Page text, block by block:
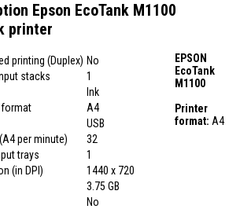
Epson EcoTank M1100
printer
printing (Duplex) No
stacks
1
Ink
format
A4
USB
per minute)
32
trays
1
(in DPI)
1440 x 720
3.75 GB
No
EPSON
EcoTank
M1100
Printer
format: A4